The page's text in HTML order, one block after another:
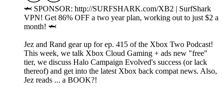
🦈 SPONSOR: ⁠http://SURFSHARK.com/XB2⁠ | SurfShark
VPN! Get 86% OFF a two year plan, working out to just $2 a
month! 🦈
Jez and Rand gear up for ep. 415 of the Xbox Two Podcast!
This week, we talk Xbox Cloud Gaming + ads new "free"
tier, we discuss Halo Campaign Evolved's success (or lack
thereof) and get into the latest Xbox back compat news. Also,
Jez reads ... a BOOK?!